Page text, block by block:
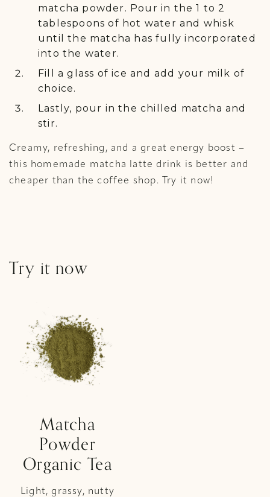
matcha powder. Pour in the 1 to 2
tablespoons of hot water and whisk
until the matcha has fully incorporated
into the water.
Fill a glass of ice and add your milk of
choice.
Lastly, pour in the chilled matcha and
stir.
Creamy, refreshing, and a great energy boost –
this homemade matcha latte drink is better and
cheaper than the coffee shop. Try it now!
Try it now
Matcha
Powder
Organic Tea
Light, grassy, nutty